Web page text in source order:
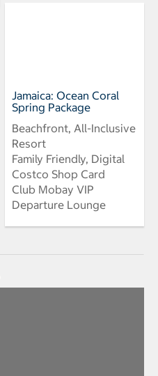
Jamaica: Ocean Coral
Spring Package
Beachfront, All-Inclusive
Resort
Family Friendly, Digital
Costco Shop Card
Club Mobay VIP
Departure Lounge